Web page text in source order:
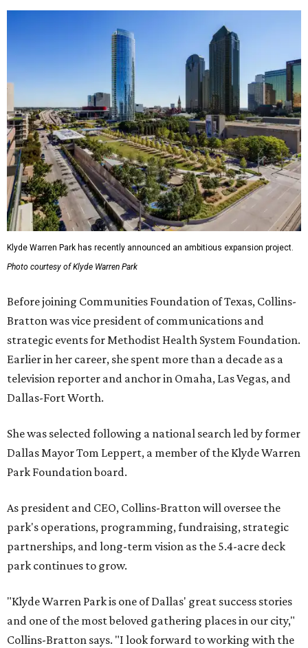
Klyde Warren Park has recently announced an ambitious expansion project.
Photo courtesy of Klyde Warren Park
Before joining Communities Foundation of Texas, Collins-
Bratton was vice president of communications and
strategic events for Methodist Health System Foundation.
Earlier in her career, she spent more than a decade as a
television reporter and anchor in Omaha, Las Vegas, and
Dallas-Fort Worth.
She was selected following a national search led by former
Dallas Mayor Tom Leppert, a member of the Klyde Warren
Park Foundation board.
As president and CEO, Collins-Bratton will oversee the
park's operations, programming, fundraising, strategic
partnerships, and long-term vision as the 5.4-acre deck
park continues to grow.
"Klyde Warren Park is one of Dallas' great success stories
and one of the most beloved gathering places in our city,"
Collins-Bratton says. "I look forward to working with the